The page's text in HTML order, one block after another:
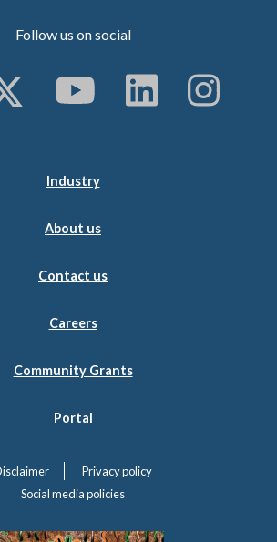
Follow us on social
us on Facebook
us on
Subscribe to
Follow
Industry
About us
Contact us
Careers
Community Grants
Portal
Privacy policy
Social media policies